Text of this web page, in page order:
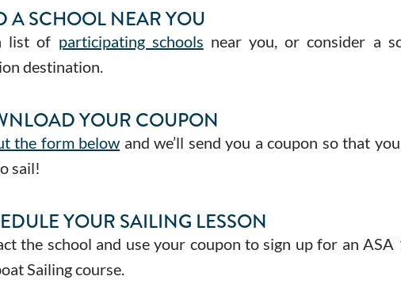
A SCHOOL NEAR YOU
list of participating schools near you, or consider a
destination.
YOUR COUPON
the form below and we’ll send you a coupon so that
sail!
YOUR SAILING LESSON
the school and use your coupon to sign up for an ASA
Sailing course.